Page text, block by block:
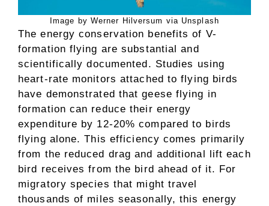
Image by Werner Hilversum via Unsplash
The energy conservation benefits of V-
formation flying are substantial and
scientifically documented. Studies using
heart-rate monitors attached to flying birds
have demonstrated that geese flying in
formation can reduce their energy
expenditure by 12-20% compared to birds
flying alone. This efficiency comes primarily
from the reduced drag and additional lift each
bird receives from the bird ahead of it. For
migratory species that might travel
thousands of miles seasonally, this energy